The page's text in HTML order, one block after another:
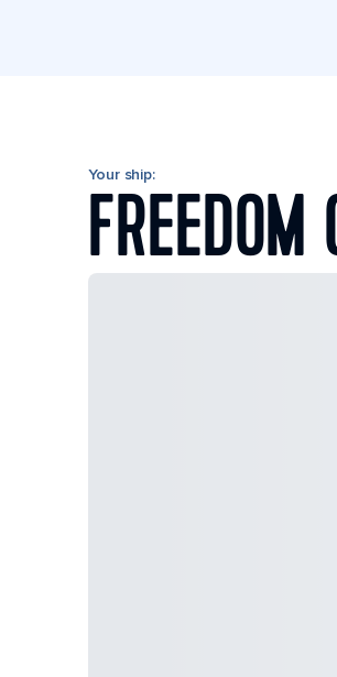
Your ship: